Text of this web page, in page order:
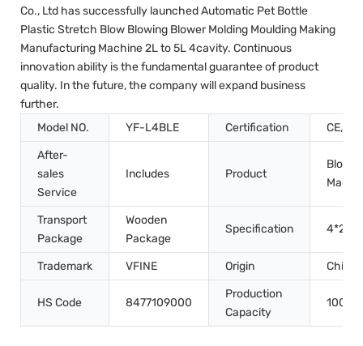
Co., Ltd has successfully launched Automatic Pet Bottle
Plastic Stretch Blow Blowing Blower Molding Moulding Making
Manufacturing Machine 2L to 5L 4cavity. Continuous
innovation ability is the fundamental guarantee of product
quality. In the future, the company will expand business
further.
Model NO.
YF-L4BLE Certification
CE,
After-
sales
Service
Includes Product
Blow
Transport
Package
Wooden
Package
Specification
Trademark VFINE Origin China
HS Code 8477109000
Production
Capacity